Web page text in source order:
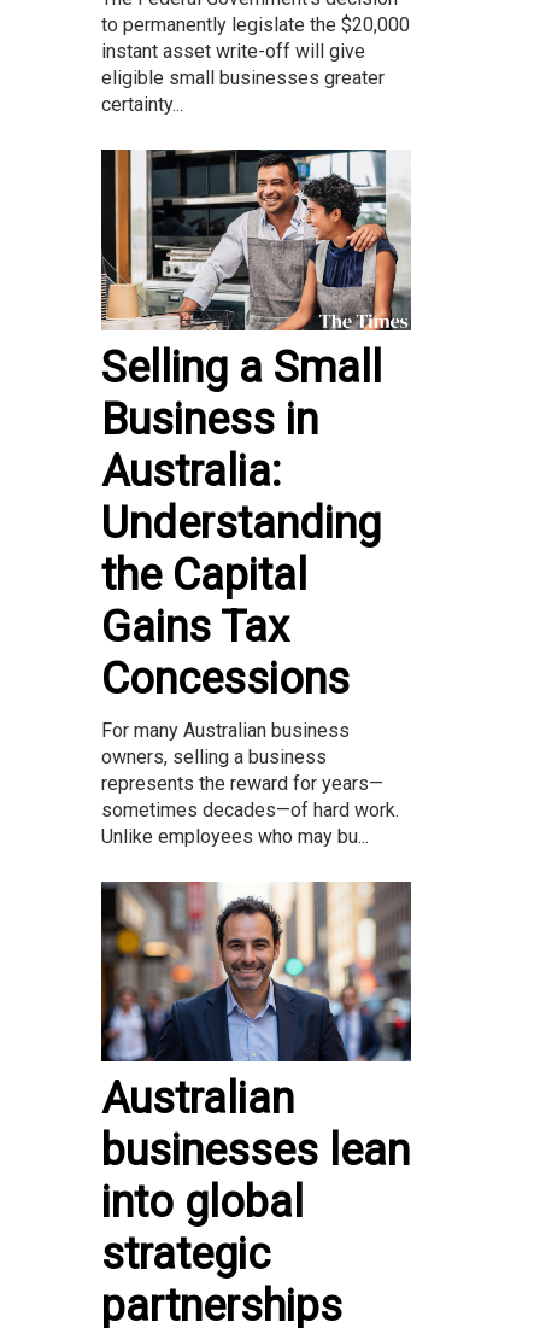
to permanently legislate the $20,000
instant asset write-off will give
eligible small businesses greater
certainty...
Selling a Small
Business in
Australia:
Understanding
the Capital
Gains Tax
Concessions
For many Australian business
owners, selling a business
represents the reward for years—
sometimes decades—of hard work.
Unlike employees who may bu...
Australian
businesses lean
into global
strategic
partnerships